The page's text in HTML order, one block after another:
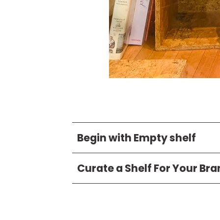
Begin with Empty shelf
Curate a Shelf For Your